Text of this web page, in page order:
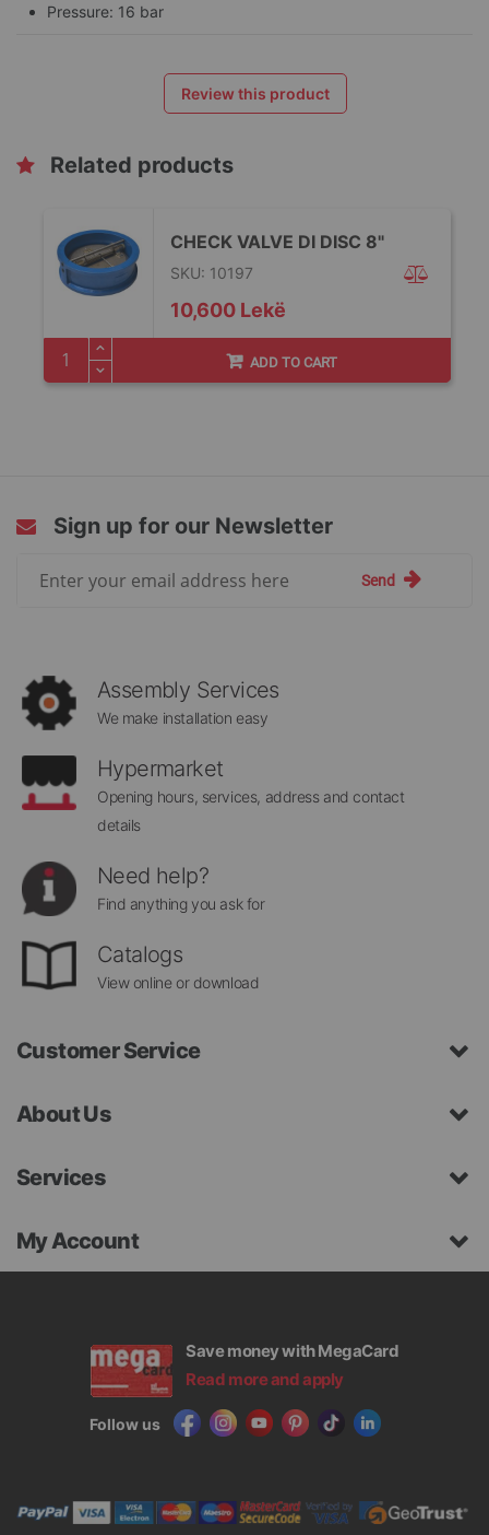
Pressure: 16 bar
Review this product
Related products
CHECK VALVE DI DISC 8"
10,600 Lekë
SKU: 10197
ADD TO CART
Sign up for our Newsletter
Send
Assembly Services
We make installation easy
Hypermarket
Opening hours, services, address and contact
details
Need help?
Find anything you ask for
Catalogs
View online or download
Customer Service
About Us
Services
My Account
Save money with MegaCard
Read more and apply
Follow us